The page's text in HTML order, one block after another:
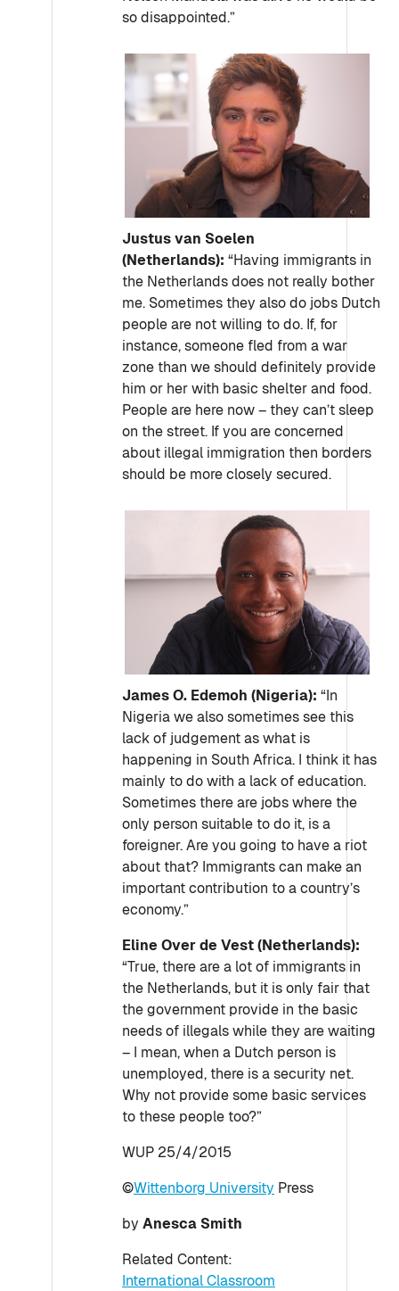
so disappointed.”
Justus van Soelen
(Netherlands): “Having immigrants in
the Netherlands does not really bother
me. Sometimes they also do jobs Dutch
people are not willing to do. If, for
instance, someone fled from a war
zone than we should definitely provide
him or her with basic shelter and food.
People are here now – they can’t sleep
on the street. If you are concerned
about illegal immigration then borders
should be more closely secured.
James O. Edemoh (Nigeria): “In
Nigeria we also sometimes see this
lack of judgement as what is
happening in South Africa. I think it has
mainly to do with a lack of education.
Sometimes there are jobs where the
only person suitable to do it, is a
foreigner. Are you going to have a riot
about that? Immigrants can make an
important contribution to a country’s
economy.”
Eline Over de Vest (Netherlands):
“True, there are a lot of immigrants in
the Netherlands, but it is only fair that
the government provide in the basic
needs of illegals while they are waiting
– I mean, when a Dutch person is
unemployed, there is a security net.
Why not provide some basic services
to these people too?”
WUP 25/4/2015
©Wittenborg University Press
by Anesca Smith
Related Content:
International Classroom